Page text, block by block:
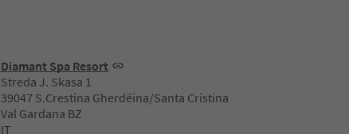
Diamant Spa Resort
Streda J. Skasa 1
39047 S.Crestina Gherdëina/Santa Cristina
Val Gardana BZ
IT